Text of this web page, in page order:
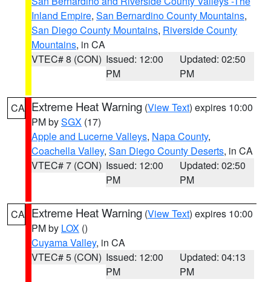
Inland Empire, San Bernardino County Mountains,
San Diego County Mountains, Riverside County
Mountains, in CA
VTEC# 8 (CON) Issued: 12:00
PM
Updated: 02:50
PM
CA Extreme Heat Warning (View Text) expires 10:00
PM bySGX (17)
Apple and Lucerne Valleys, Napa County,
Coachella Valley, San Diego County Deserts, in CA
VTEC# 7 (CON) Issued: 12:00
PM
Updated: 02:50
PM
CA Extreme Heat Warning (View Text) expires 10:00
PM by LOX ()
Cuyama Valley, in CA
VTEC# 5 (CON) Issued: 12:00
PM
Updated: 04:13
PM